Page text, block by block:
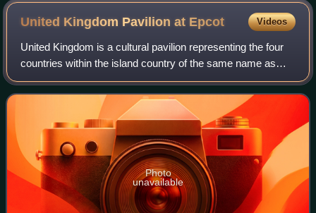
United Kingdom Pavilion at Epcot Videos
United Kingdom is a cultural pavilion representing the four
countries within the island country of the same name as
part of the World Showcase area of EPCOT at the Walt
Disney World Resort near Orland
Photo
unavailable